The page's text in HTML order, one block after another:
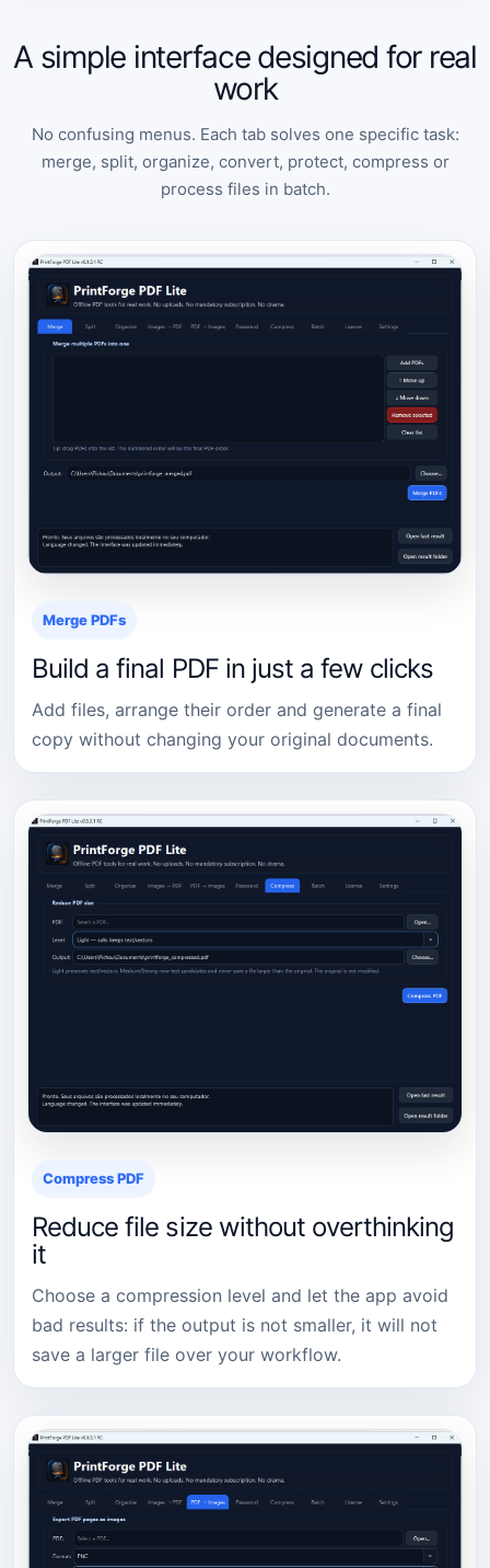
A simple interface designed for real
work
No confusing menus. Each tab solves one specific task:
merge, split, organize, convert, protect, compress or
process files in batch.
Merge PDFs
Build a final PDF in just a few clicks
Add files, arrange their order and generate a final
copy without changing your original documents.
Compress PDF
Reduce file size without overthinking
it
Choose a compression level and let the app avoid
bad results: if the output is not smaller, it will not
save a larger file over your workflow.